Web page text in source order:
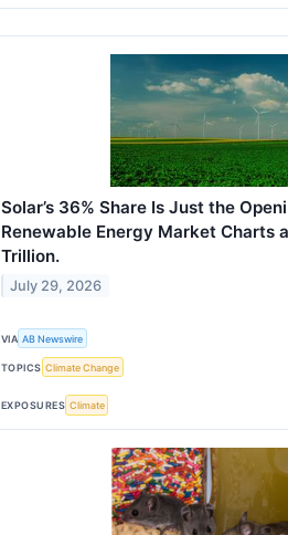
Solar’s 36% Share Is Just the
Renewable Energy Market Charts
Trillion.
July 29, 2026
VIA AB Newswire
TOPICS Climate Change
EXPOSURES Climate